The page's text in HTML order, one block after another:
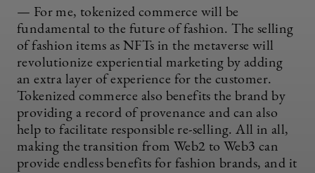
— For me, tokenized commerce will be
fundamental to the future of fashion. The selling
of fashion items as NFTs in the metaverse will
revolutionize experiential marketing by adding
an extra layer of experience for the customer.
Tokenized commerce also benefits the brand by
providing a record of provenance and can also
help to facilitate responsible re-selling. All in all,
making the transition from Web2 to Web3 can
provide endless benefits for fashion brands, and it